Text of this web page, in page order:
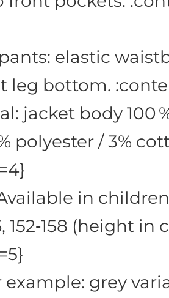
elastic
leg bottom.
jacket body 100
polyester / 3%
in
152‑158 (height
example: grey